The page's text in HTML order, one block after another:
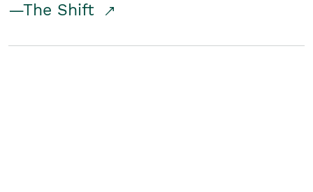
—The Shift